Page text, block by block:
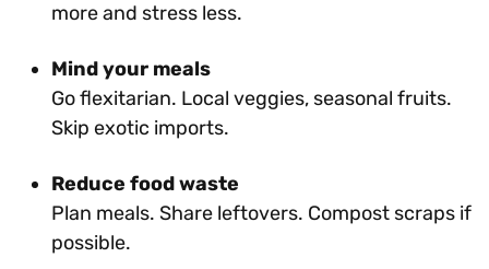
more and stress less.
Mind your meals
Go flexitarian. Local veggies, seasonal fruits.
Skip exotic imports.
Reduce food waste
Plan meals. Share leftovers. Compost scraps if
possible.